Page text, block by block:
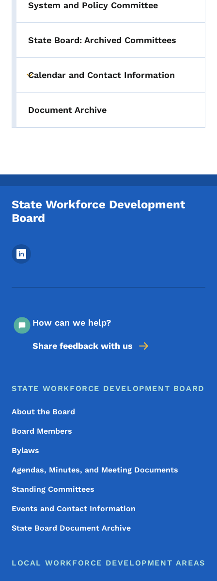
System and Policy Committee
State Board: Archived Committees
Toggle submenu
Calendar and Contact Information
Document Archive
State Workforce Development
Board
Footer Social Media Menu
How can we help?
Share feedback with us
Footer Menu
Footer
STATE WORKFORCE DEVELOPMENT BOARD
About the Board
Board Members
Bylaws
Agendas, Minutes, and Meeting Documents
Standing Committees
Events and Contact Information
State Board Document Archive
LOCAL WORKFORCE DEVELOPMENT AREAS